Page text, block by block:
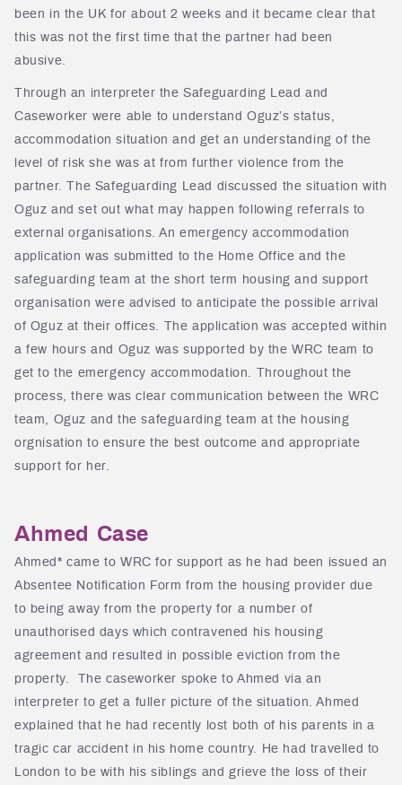
been in the UK for about 2 weeks and it became clear that
this was not the first time that the partner had been
abusive.
Through an interpreter the Safeguarding Lead and
Caseworker were able to understand Oguz’s status,
accommodation situation and get an understanding of the
level of risk she was at from further violence from the
partner. The Safeguarding Lead discussed the situation with
Oguz and set out what may happen following referrals to
external organisations. An emergency accommodation
application was submitted to the Home Office and the
safeguarding team at the short term housing and support
organisation were advised to anticipate the possible arrival
of Oguz at their offices. The application was accepted within
a few hours and Oguz was supported by the WRC team to
get to the emergency accommodation. Throughout the
process, there was clear communication between the WRC
team, Oguz and the safeguarding team at the housing
orgnisation to ensure the best outcome and appropriate
support for her.
Ahmed Case
Ahmed* came to WRC for support as he had been issued an
Absentee Notification Form from the housing provider due
to being away from the property for a number of
unauthorised days which contravened his housing
agreement and resulted in possible eviction from the
property. The caseworker spoke to Ahmed via an
interpreter to get a fuller picture of the situation. Ahmed
explained that he had recently lost both of his parents in a
tragic car accident in his home country. He had travelled to
London to be with his siblings and grieve the loss of their